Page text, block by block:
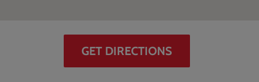
GET DIRECTIONS